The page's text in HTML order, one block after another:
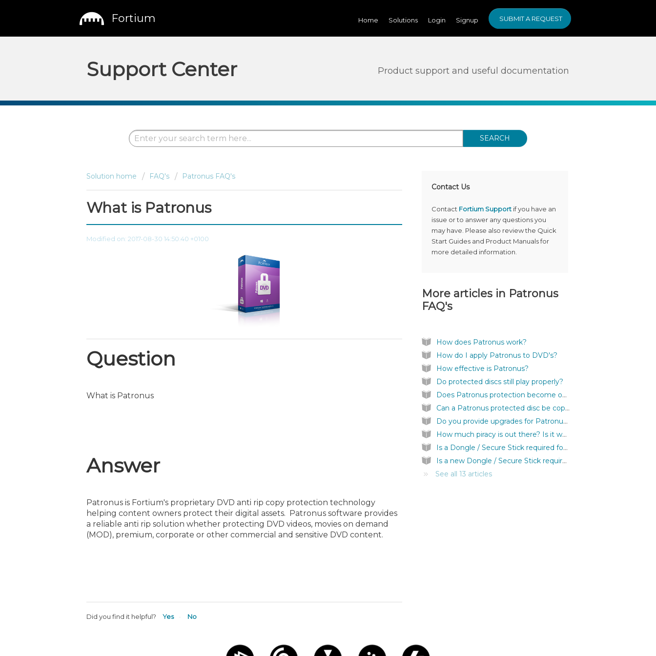
Fortium Home Solutions Login Signup SUBMIT A REQUEST
Support Center Product support and useful documentation
SEARCH
Solution home FAQ's Patronus FAQ's
What is Patronus
Modified on: 2017-08-30 14:50:40 +0100
Question
What is Patronus
Answer
Patronus is Fortium's proprietary DVD anti rip copy protection technology
helping content owners protect their digital assets. Patronus software provides
a reliable anti rip solution whether protecting DVD videos, movies on demand
(MOD), premium, corporate or other commercial and sensitive DVD content.
Did you find it helpful? Yes No
Contact Us
Contact Fortium Support if you have an
issue or to answer any questions you
may have. Please also review the Quick
Start Guides and Product Manuals for
more detailed information.
More articles in Patronus
FAQ's
How does Patronus work?
How do I apply Patronus to DVD's?
How effective is Patronus?
Do protected discs still play properly?
Does Patronus protection become outdated?
Can a Patronus protected disc be copied?
Do you provide upgrades for Patronus?
How much piracy is out there? Is it worth protecting my discs?
Is a Dongle / Secure Stick required for Patronus?
Is a new Dongle / Secure Stick required for each purchase?
See all 13 articles